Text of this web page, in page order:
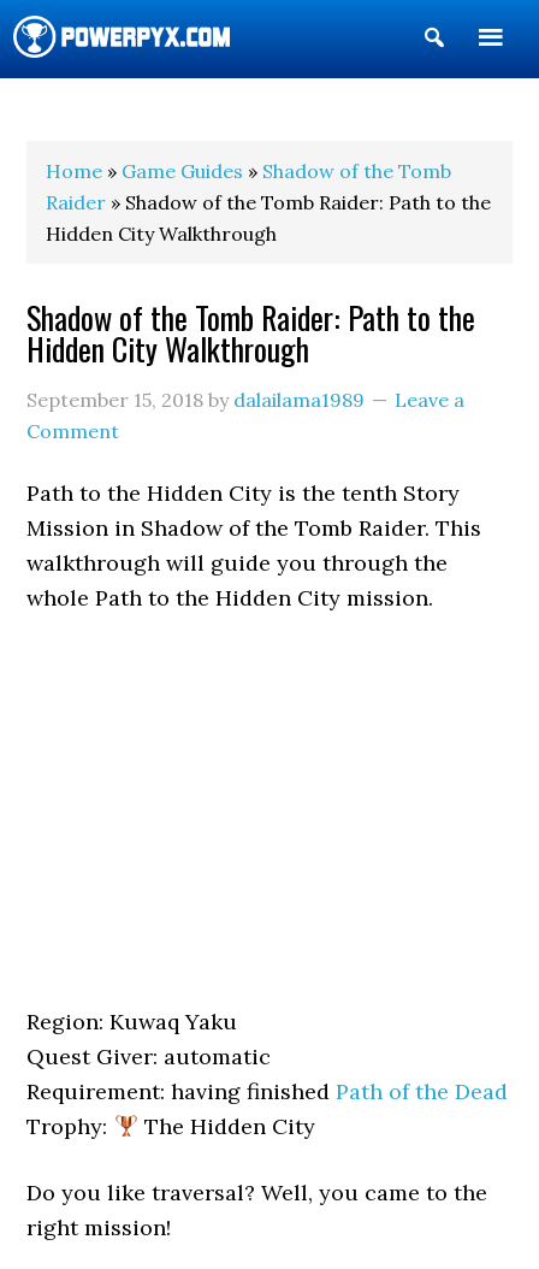
Show
Search
Home » Game Guides » Shadow of the Tomb
Raider » Shadow of the Tomb Raider: Path to the
Hidden City Walkthrough
Shadow of the Tomb Raider: Path to the
Hidden City Walkthrough
September 15, 2018 by dalailama1989
Leave a
Comment
Path to the Hidden City is the tenth Story
Mission in Shadow of the Tomb Raider. This
walkthrough will guide you through the
whole Path to the Hidden City mission.
Region: Kuwaq Yaku
Quest Giver: automatic
Requirement: having finishedPath of the Dead
Trophy:
The Hidden City
Do you like traversal? Well, you came to the
right mission!